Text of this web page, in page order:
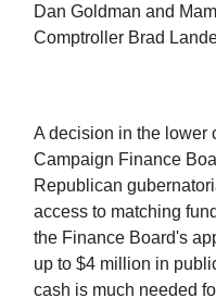
Dan Goldman and
Comptroller Brad
A decision in the lower
Campaign Finance
Republican
access to matching
the Finance Board's
up to $4 million in
cash is much needed